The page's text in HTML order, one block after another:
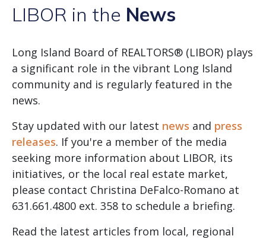
LIBOR in the News
Long Island Board of REALTORS® (LIBOR) plays
a significant role in the vibrant Long Island
community and is regularly featured in the
news.
Stay updated with our latest news and press
releases. If you're a member of the media
seeking more information about LIBOR, its
initiatives, or the local real estate market,
please contact Christina DeFalco-Romano at
631.661.4800 ext. 358 to schedule a briefing.
Read the latest articles from local, regional